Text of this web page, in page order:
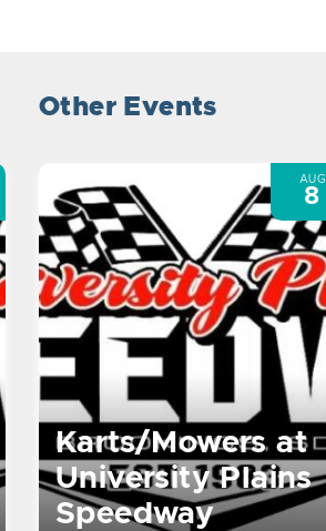
Other Events
Karts/Mowers at
University Plains
Speedway
AUG
8